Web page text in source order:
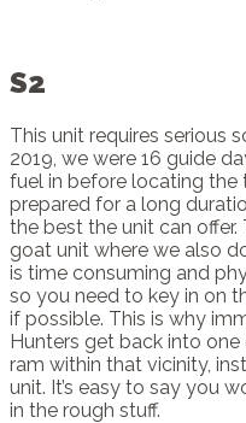
S2
This unit requires serious
2019, we were 16 guide
fuel in before locating the
prepared for a long
the best the unit can
goat unit where we also
is time consuming and
so you need to key in on
if possible. This is why
Hunters get back into
ram within that vicinity,
unit. It’s easy to say you
in the rough stuff.